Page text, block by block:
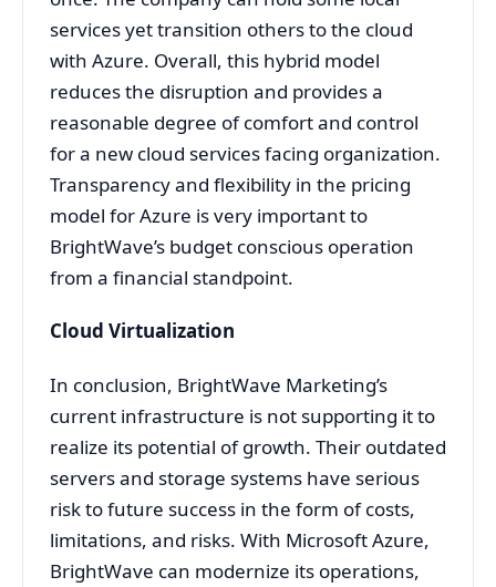
services yet transition others to the cloud
with Azure. Overall, this hybrid model
reduces the disruption and provides a
reasonable degree of comfort and control
for a new cloud services facing organization.
Transparency and flexibility in the pricing
model for Azure is very important to
BrightWave’s budget conscious operation
from a financial standpoint.
Cloud Virtualization
In conclusion, BrightWave Marketing’s
current infrastructure is not supporting it to
realize its potential of growth. Their outdated
servers and storage systems have serious
risk to future success in the form of costs,
limitations, and risks. With Microsoft Azure,
BrightWave can modernize its operations,